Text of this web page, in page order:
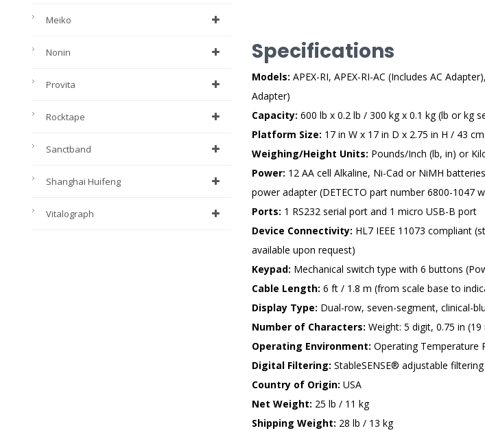
Meiko
Nonin
Provita
Rocktape
Sanctband
Shanghai Huifeng
Vitalograph
Specifications
Models: APEX-RI, APEX-RI-AC (Includes AC
Adapter)
Capacity: 600 lb x 0.2 lb / 300 kg x 0.1 kg (lb or kg
Platform Size: 17 in W x 17 in D x 2.75 in H / 43
Weighing/Height Units: Pounds/Inch (lb, in) or
Power: 12 AA cell Alkaline, Ni-Cad or NiMH
power adapter (DETECTO part number 6800-1047
Ports: 1 RS232 serial port and 1 micro USB-B port
Device Connectivity: HL7 IEEE 11073 compliant
available upon request)
Keypad: Mechanical switch type with 6 buttons
Cable Length: 6 ft / 1.8 m (from scale base to
Display Type: Dual-row, seven-segment, clinical-
Number of Characters: Weight: 5 digit, 0.75 in
Operating Environment: Operating Temperature
Digital Filtering: StableSENSE® adjustable filtering
Country of Origin: USA
Net Weight: 25 lb / 11 kg
Shipping Weight: 28 lb / 13 kg